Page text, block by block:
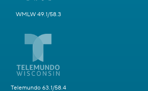
WMLW 49.1/58.3
Telemundo 63.1/58.4